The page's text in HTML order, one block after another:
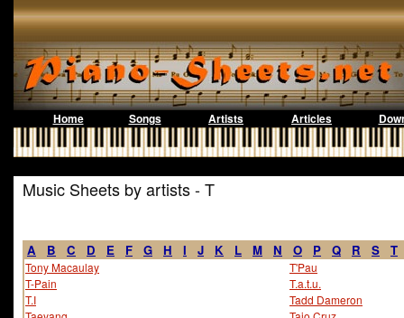
Home Songs Artists Articles
Music Sheets by artists - T
A B C D E F G H I J K L M N O P Q R S T
Tony Macaulay
T-Pain
T.I
T'Pau
T.a.t.u.
Tadd Dameron